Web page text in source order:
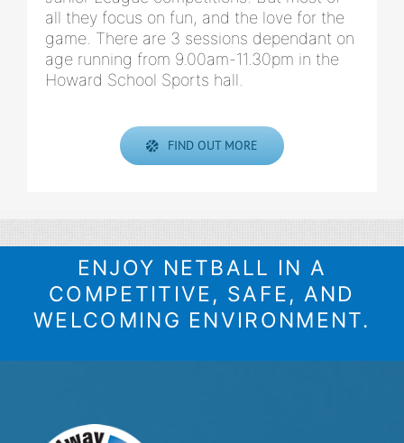
all they focus on fun, and the love for the
game. There are 3 sessions dependant on
age running from 9.00am-11.30pm in the
Howard School Sports hall.
FIND OUT MORE
ENJOY NETBALL IN A
COMPETITIVE, SAFE, AND
WELCOMING ENVIRONMENT.